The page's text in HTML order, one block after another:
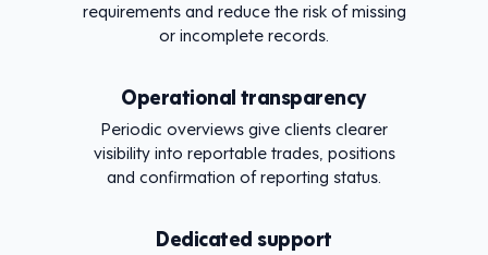
requirements and reduce the risk of missing
or incomplete records.
Operational transparency
Periodic overviews give clients clearer
visibility into reportable trades, positions
and confirmation of reporting status.
Dedicated support